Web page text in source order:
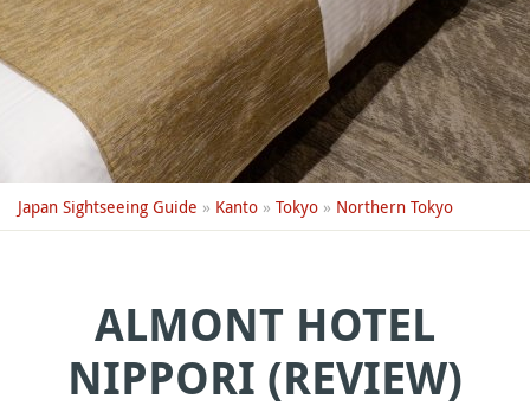
Japan Sightseeing Guide » Kanto » Tokyo » Northern Tokyo
ALMONT HOTEL
NIPPORI (REVIEW)